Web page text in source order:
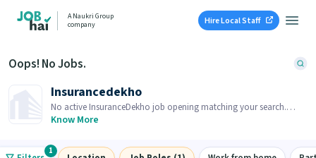
A Naukri Group
company
Hire Local Staff
Oops! No Jobs.
Insurancedekho
No active InsuranceDekho job opening matching your search.
Browse similar job openings below.
Know More
1